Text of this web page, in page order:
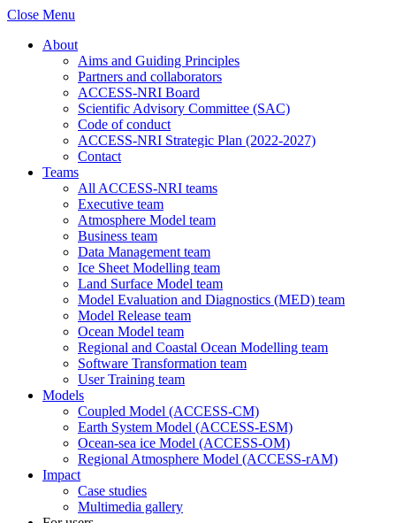
Close Menu
About
Aims and Guiding Principles
Partners and collaborators
ACCESS-NRI Board
Scientific Advisory Committee (SAC)
Code of conduct
ACCESS-NRI Strategic Plan (2022-2027)
Contact
Teams
All ACCESS-NRI teams
Executive team
Atmosphere Model team
Business team
Data Management team
Ice Sheet Modelling team
Land Surface Model team
Model Evaluation and Diagnostics (MED) team
Model Release team
Ocean Model team
Regional and Coastal Ocean Modelling team
Software Transformation team
User Training team
Models
Coupled Model (ACCESS-CM)
Earth System Model (ACCESS-ESM)
Ocean-sea ice Model (ACCESS-OM)
Regional Atmosphere Model (ACCESS-rAM)
Impact
Case studies
Multimedia gallery